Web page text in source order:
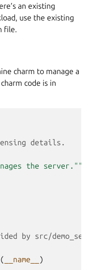
an existing
use the existing
file.
charm to manage a
code is in
details.
the server."""
by src/
( __name__ )